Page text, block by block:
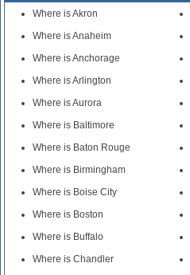
Where is Akron
Where is Anaheim
Where is Anchorage
Where is Arlington
Where is Aurora
Where is Baltimore
Where is Baton Rouge
Where is Birmingham
Where is Boise City
Where is Boston
Where is Buffalo
Where is Chandler